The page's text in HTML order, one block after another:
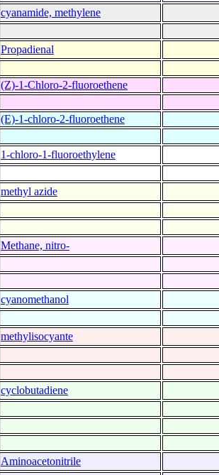
cyanamide, methylene
Propadienal
(Z)-1-Chloro-2-fluoroethene
(E)-1-chloro-2-fluoroethene
1-chloro-1-fluoroethylene
methyl azide
Methane, nitro-
cyanomethanol
methylisocyante
cyclobutadiene
Aminoacetonitrile